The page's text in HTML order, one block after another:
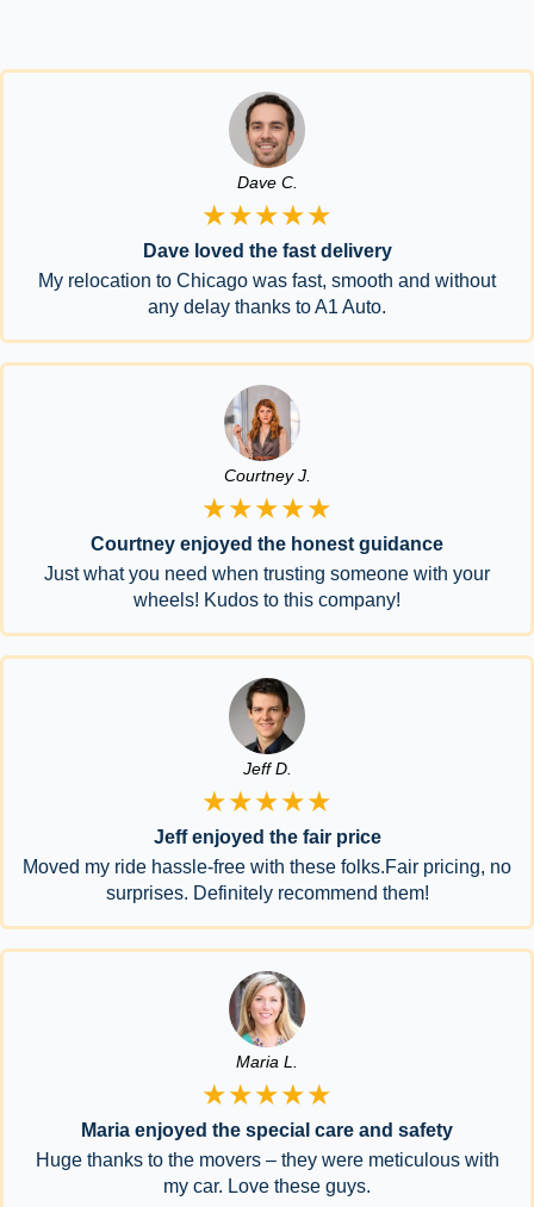
Dave C.
★★★★★
Dave loved the fast delivery
My relocation to Chicago was fast, smooth and without
any delay thanks to A1 Auto.
Courtney J.
★★★★★
Courtney enjoyed the honest guidance
Just what you need when trusting someone with your
wheels! Kudos to this company!
Jeff D.
★★★★★
Jeff enjoyed the fair price
Moved my ride hassle-free with these folks.Fair pricing, no
surprises. Definitely recommend them!
Maria L.
★★★★★
Maria enjoyed the special care and safety
Huge thanks to the movers – they were meticulous with
my car. Love these guys.